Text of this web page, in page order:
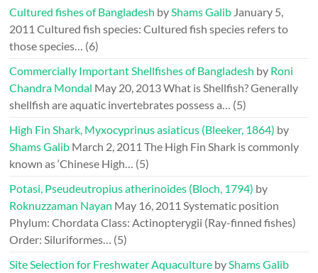
Cultured fishes of Bangladesh by Shams Galib January 5,
2011 Cultured fish species: Cultured fish species refers to
those species…
(6)
Commercially Important Shellfishes of Bangladesh by Roni
Chandra Mondal May 20, 2013What is Shellfish? Generally
shellfish are aquatic invertebrates possess a…
(5)
High Fin Shark, Myxocyprinus asiaticus (Bleeker, 1864) by
Shams Galib March 2, 2011 The High Fin Shark is commonly
known as ‘Chinese High…
(5)
Potasi, Pseudeutropius atherinoides (Bloch, 1794) by
Roknuzzaman Nayan May 16, 2011 Systematic position
Phylum: Chordata Class: Actinopterygii (Ray-finned fishes)
Order: Siluriformes…
(5)
Site Selection for Freshwater Aquaculture by Shams Galib